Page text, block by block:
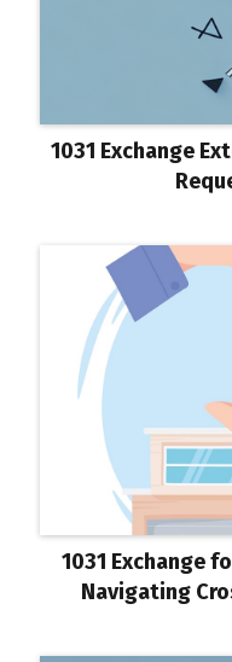
1031 Exchange
1031 Exchange
Navigating